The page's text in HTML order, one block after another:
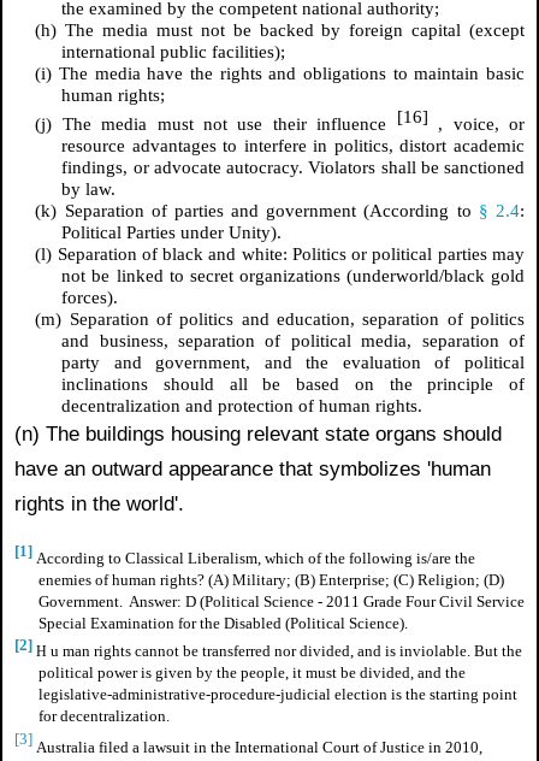
the examined by the competent national authority;
(h) The media must not be backed by foreign capital (except
international public facilities);
(i) The media have the rights and obligations to maintain basic
human rights;
(j) The media must not use their influence [16] , voice, or
resource advantages to interfere in politics, distort academic
findings, or advocate autocracy. Violators shall be sanctioned
by law.
(k) Separation of parties and government (According to § 2.4:
Political Parties under Unity).
(l) Separation of black and white: Politics or political parties may
not be linked to secret organizations (underworld/black gold
forces).
(m) Separation of politics and education, separation of politics
and business, separation of political media, separation of
party and government, and the evaluation of political
inclinations should all be based on the principle of
decentralization and protection of human rights.
(n) The buildings housing relevant state organs should
have an outward appearance that symbolizes 'human
rights in the world'.
[1] According to Classical Liberalism, which of the following is/are the
enemies of human rights? (A) Military; (B) Enterprise; (C) Religion; (D)
Government. Answer: D (Political Science - 2011 Grade Four Civil Service
Special Examination for the Disabled (Political Science).
[2] H u man rights cannot be transferred nor divided, and is inviolable. But the
political power is given by the people, it must be divided, and the
legislative-administrative-procedure-judicial election is the starting point
for decentralization.
[3] Australia filed a lawsuit in the International Court of Justice in 2010,